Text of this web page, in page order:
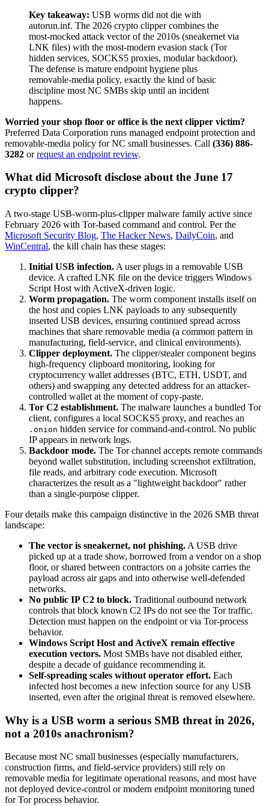
Key takeaway: USB worms did not die with
autorun.inf. The 2026 crypto clipper combines the
most-mocked attack vector of the 2010s (sneakernet via
LNK files) with the most-modern evasion stack (Tor
hidden services, SOCKS5 proxies, modular backdoor).
The defense is mature endpoint hygiene plus
removable-media policy, exactly the kind of basic
discipline most NC SMBs skip until an incident
happens.
Worried your shop floor or office is the next clipper victim?
Preferred Data Corporation runs managed endpoint protection and
removable-media policy for NC small businesses. Call (336) 886-
3282 orrequest an endpoint review.
What did Microsoft disclose about the June 17
crypto clipper?
A two-stage USB-worm-plus-clipper malware family active since
February 2026 with Tor-based command and control. Per the
Microsoft Security Blog, The Hacker News, DailyCoin, and
WinCentral, the kill chain has these stages:
Initial USB infection. A user plugs in a removable USB
device. A crafted LNK file on the device triggers Windows
Script Host with ActiveX-driven logic.
Worm propagation. The worm component installs itself on
the host and copies LNK payloads to any subsequently
inserted USB devices, ensuring continued spread across
machines that share removable media (a common pattern in
manufacturing, field-service, and clinical environments).
Clipper deployment. The clipper/stealer component begins
high-frequency clipboard monitoring, looking for
cryptocurrency wallet addresses (BTC, ETH, USDT, and
others) and swapping any detected address for an attacker-
controlled wallet at the moment of copy-paste.
Tor C2 establishment. The malware launches a bundled Tor
client, configures a local SOCKS5 proxy, and reaches an
.onion hidden service for command-and-control. No public
IP appears in network logs.
Backdoor mode. The Tor channel accepts remote commands
beyond wallet substitution, including screenshot exfiltration,
file reads, and arbitrary code execution. Microsoft
characterizes the result as a "lightweight backdoor" rather
than a single-purpose clipper.
Four details make this campaign distinctive in the 2026 SMB threat
landscape:
The vector is sneakernet, not phishing. A USB drive
picked up at a trade show, borrowed from a vendor on a shop
floor, or shared between contractors on a jobsite carries the
payload across air gaps and into otherwise well-defended
networks.
No public IP C2 to block. Traditional outbound network
controls that block known C2 IPs do not see the Tor traffic.
Detection must happen on the endpoint or via Tor-process
behavior.
Windows Script Host and ActiveX remain effective
execution vectors. Most SMBs have not disabled either,
despite a decade of guidance recommending it.
Self-spreading scales without operator effort. Each
infected host becomes a new infection source for any USB
inserted, even after the original threat is removed elsewhere.
Why is a USB worm a serious SMB threat in 2026,
not a 2010s anachronism?
Because most NC small businesses (especially manufacturers,
construction firms, and field-service providers) still rely on
removable media for legitimate operational reasons, and most have
not deployed device-control or modern endpoint monitoring tuned
for Tor process behavior.